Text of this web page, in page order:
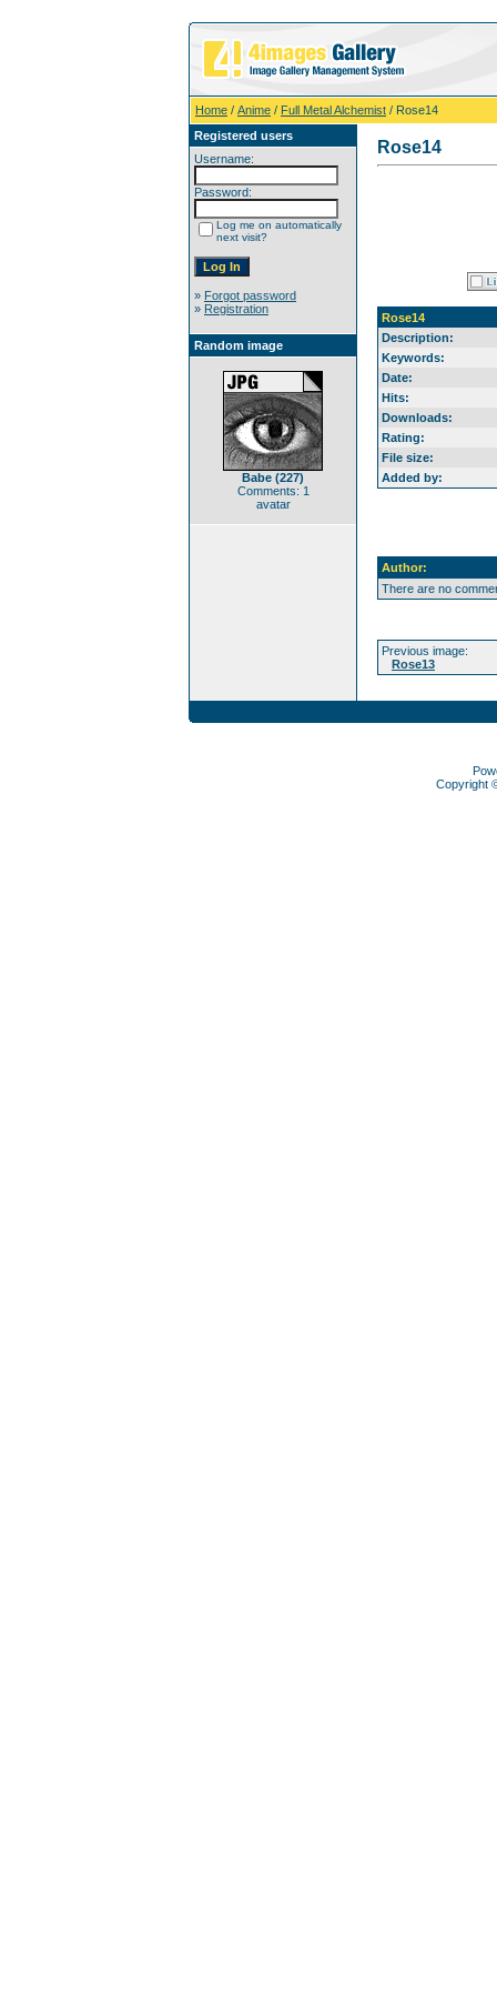
Home / Anime / Full Metal Alchemist / Rose14
Registered users
Username:
Password:
Log me on automatically
next visit?
» Forgot password
» Registration
Random image
Babe (227)
Comments: 1
avatar
Rose14
Rose14
Description:
Keywords:
Date:
Hits:
Downloads:
Rating:
File size:
Added by:
Author:
There are no
Previous image:
Rose13
Copyright